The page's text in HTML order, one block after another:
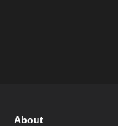
About